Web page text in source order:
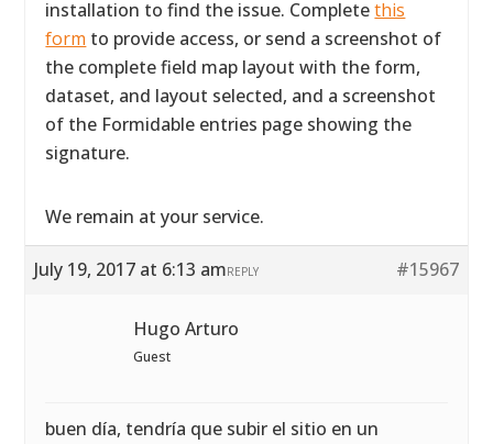
installation to find the issue. Completethis
form to provide access, or send a screenshot of
the complete field map layout with the form,
dataset, and layout selected, and a screenshot
of the Formidable entries page showing the
signature.
We remain at your service.
July 19, 2017 at 6:13 am #15967
REPLY
Hugo Arturo
Guest
buen día, tendría que subir el sitio en un